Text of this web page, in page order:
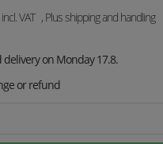
incl. VAT , Plus shipping and handling
delivery on Monday 17.8.
or refund